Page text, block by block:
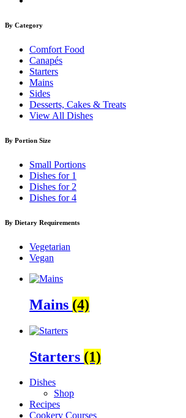
By Category
Comfort Food
Canapés
Starters
Mains
Sides
Desserts, Cakes & Treats
View All Dishes
By Portion Size
Small Portions
Dishes for 1
Dishes for 2
Dishes for 4
By Dietary Requirements
Vegetarian
Vegan
Mains (4)
Starters (1)
Dishes
Shop
Recipes
Cookery Courses